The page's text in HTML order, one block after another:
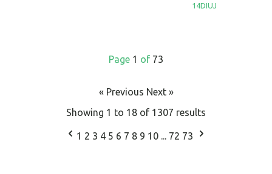
14DIUJ
Page 1 of 73
« Previous Next »
Showing 1 to 18 of 1307 results
1 2 3 4 5 6 7 8 9 10 ... 72 73